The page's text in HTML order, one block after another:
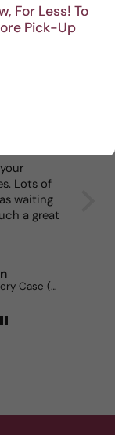
For Less! To
Pick-Up
Lots of
waiting
a great
12 Bottle Mystery Case (Reds)